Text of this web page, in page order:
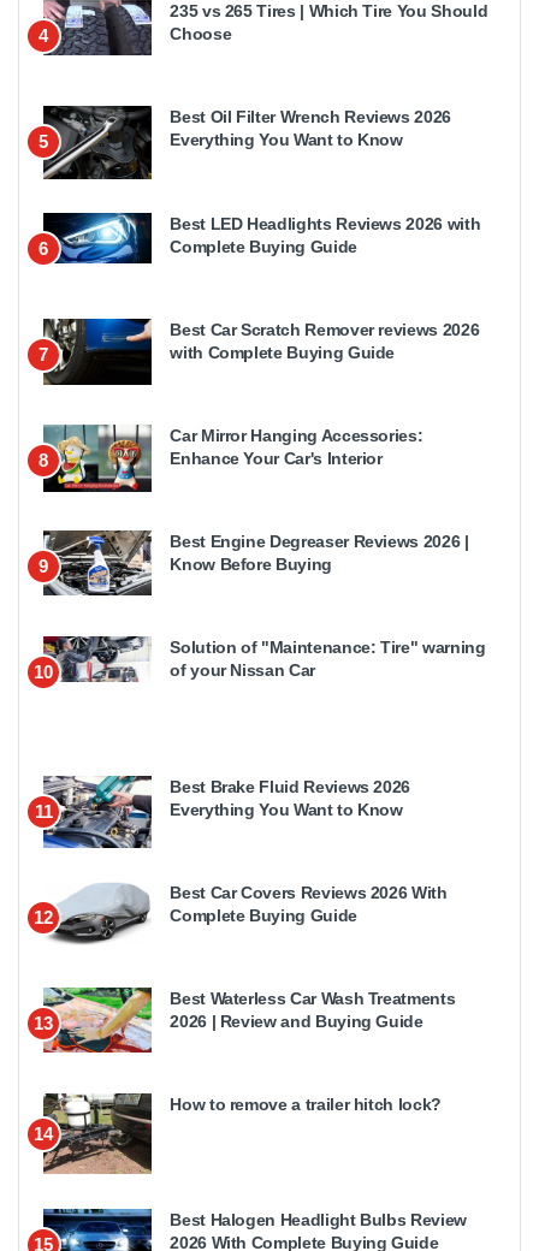
4
235 vs 265 Tires | Which Tire You Should
Choose
5
Best Oil Filter Wrench Reviews 2026
Everything You Want to Know
6
Best LED Headlights Reviews 2026 with
Complete Buying Guide
7
Best Car Scratch Remover reviews 2026
with Complete Buying Guide
8
Car Mirror Hanging Accessories:
Enhance Your Car's Interior
9
Best Engine Degreaser Reviews 2026 |
Know Before Buying
10
Solution of "Maintenance: Tire" warning
of your Nissan Car
11
Best Brake Fluid Reviews 2026
Everything You Want to Know
12
Best Car Covers Reviews 2026 With
Complete Buying Guide
13
Best Waterless Car Wash Treatments
2026 | Review and Buying Guide
14
How to remove a trailer hitch lock?
15
Best Halogen Headlight Bulbs Review
2026 With Complete Buying Guide